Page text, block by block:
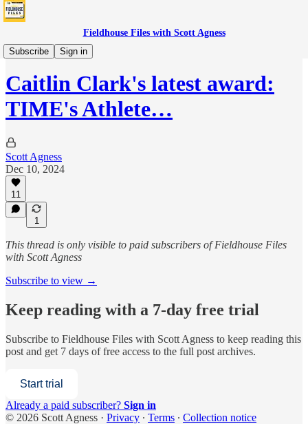
Fieldhouse Files with Scott Agness
Subscribe
Sign in
Fever
Caitlin Clark's latest award:
TIME's Athlete…
Scott Agness
Dec 10, 2024
11
1
This thread is only visible to paid subscribers of Fieldhouse Files
with Scott Agness
Subscribe to view →
Keep reading with a 7-day free trial
Subscribe to Fieldhouse Files with Scott Agness to keep reading this
post and get 7 days of free access to the full post archives.
Start trial
Already a paid subscriber? Sign in
© 2026 Scott Agness · Privacy ∙ Terms ∙ Collection notice